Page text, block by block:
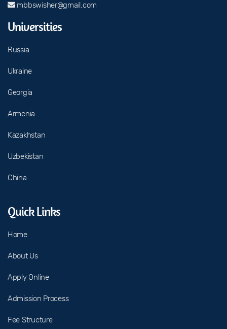
mbbswisher@gmail.com
Universities
Russia
Ukraine
Georgia
Armenia
Kazakhstan
Uzbekistan
China
Quick Links
Home
About Us
Apply Online
Admission Process
Fee Structure